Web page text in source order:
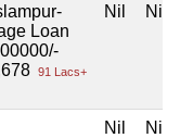
Loan
91 Lacs+
Nil Nil
Nil Nil